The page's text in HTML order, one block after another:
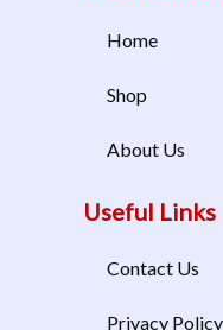
Home
Shop
About Us
Useful Links
Contact Us
Privacy Policy